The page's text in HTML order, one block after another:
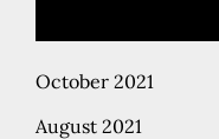
October 2021
August 2021